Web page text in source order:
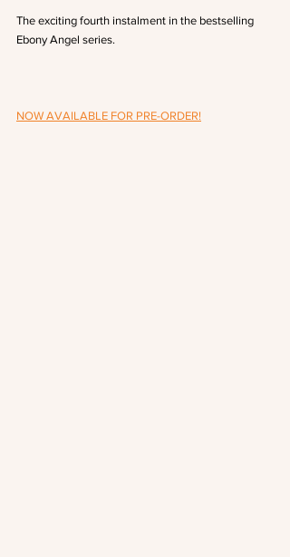
The exciting fourth instalment in the bestselling
Ebony Angel series.
NOW AVAILABLE FOR PRE-ORDER!